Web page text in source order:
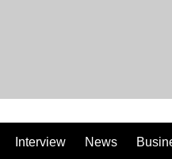
Interview News